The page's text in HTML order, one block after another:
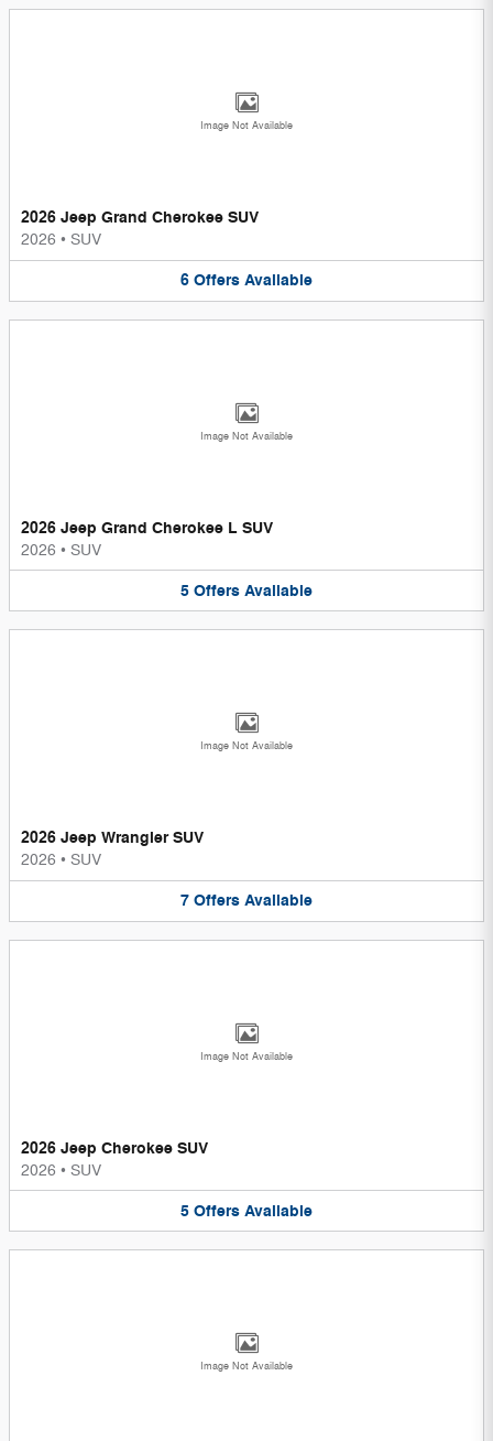
Image Not Available
2026 Jeep Grand Cherokee SUV
2026 • SUV
6 Offers Available
Image Not Available
2026 Jeep Grand Cherokee L SUV
2026 • SUV
5 Offers Available
Image Not Available
2026 Jeep Wrangler SUV
2026 • SUV
7 Offers Available
Image Not Available
2026 Jeep Cherokee SUV
2026 • SUV
5 Offers Available
Image Not Available